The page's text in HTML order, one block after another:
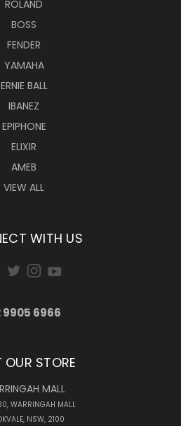
ROLAND
BOSS
FENDER
YAMAHA
ERNIE BALL
IBANEZ
EPIPHONE
ELIXIR
AMEB
VIEW ALL
WITH US
9905 6966
OUR STORE
MALL
WARRINGAH MALL
NSW, 2100